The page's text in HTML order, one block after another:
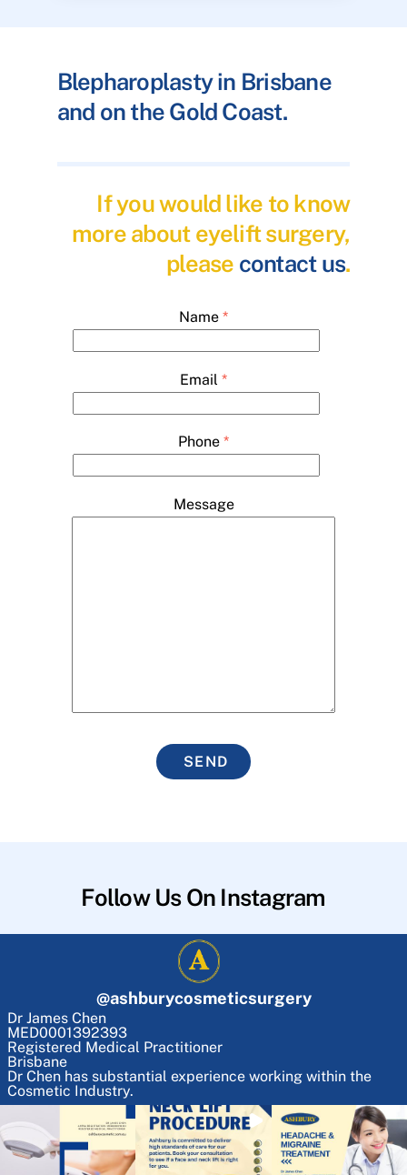
Blepharoplasty in Brisbane
and on the Gold Coast.
If you would like to know
more about eyelift surgery,
please contact us.
Name *
Email *
Phone *
Message
SEND
Follow Us On Instagram
@ashburycosmeticsurgery
Dr James Chen
MED0001392393
Registered Medical Practitioner
Brisbane
Dr Chen has substantial experience working within the
Cosmetic Industry.